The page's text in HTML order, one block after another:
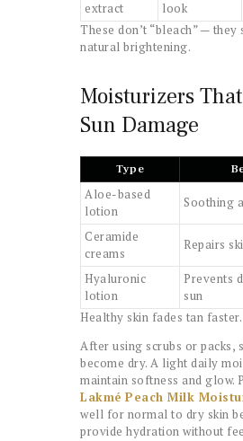
extract
look
These don’t “bleach” — they
natural brightening.
Moisturizers
Sun Damage
Type
Aloe-based
lotion
Soothing
Ceramide
creams
Repairs
Hyaluronic
lotion
Prevents
sun
Healthy skin fades tan faster.
After using scrubs or packs,
become dry. A light daily
maintain softness and glow.
Lakmé Peach Milk
well for normal to dry skin
provide hydration without